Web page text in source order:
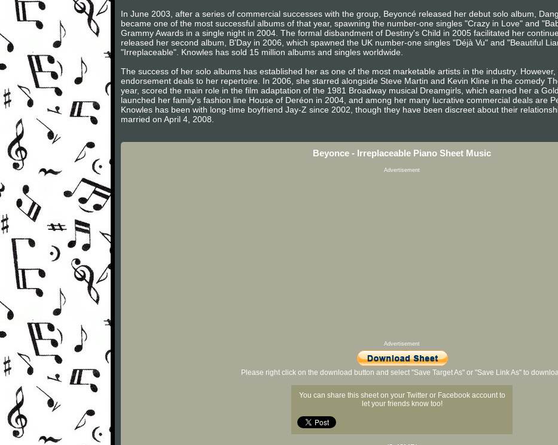
In June 2003, after a series of commercial successes with the group, Beyoncé released her debut solo album,
became one of the most successful albums of that year, spawning the number-one singles "Crazy in Love" and
Grammy Awards in a single night in 2004. The formal disbandment of Destiny's Child in 2005 facilitated her
released her second album, B'Day in 2006, which spawned the UK number-one singles "Déjà Vu" and "Beautiful
"Irreplaceable". Knowles has sold 15 million albums and singles worldwide.
The success of her solo albums has established her as one of the most marketable artists in the industry.
endorsement deals to her repertoire. In 2006, she starred alongside Steve Martin and Kevin Kline in the comedy
year, scored the main role in the film adaptation of the 1981 Broadway musical Dreamgirls, which earned her a
launched her family's fashion line House of Deréon in 2004, and among her many lucrative commercial deals are
Knowles has been with long-time boyfriend Jay-Z since 2002, though they have been discreet about their
married on April 4, 2008.
Beyonce - Irreplaceable Piano Sheet Music
Advertisement
Advertisement
Please right click on the download button and select "Save Target As" or "Save Link As" to
You can share this sheet on your Twitter or Facebook account to
let your friends know too!